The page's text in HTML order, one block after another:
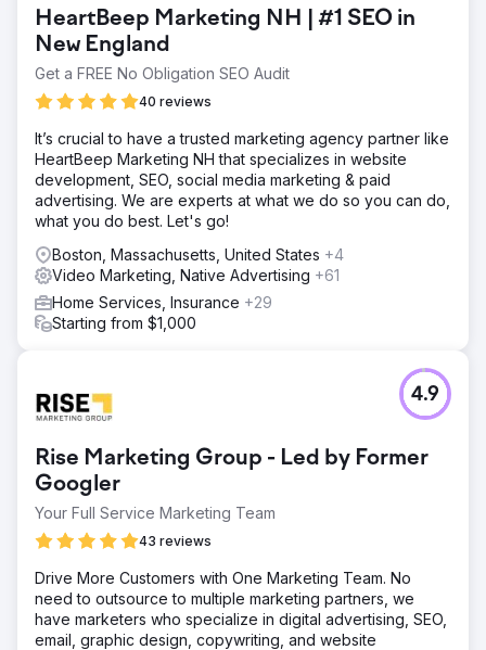
HeartBeep Marketing NH | #1 SEO in
New England
Get a FREE No Obligation SEO Audit
40 reviews
It’s crucial to have a trusted marketing agency partner like
HeartBeep Marketing NH that specializes in website
development, SEO, social media marketing & paid
advertising. We are experts at what we do so you can do,
what you do best. Let's go!
Boston, Massachusetts, United States +4
Video Marketing, Native Advertising +61
Home Services, Insurance +29
Starting from $1,000
Rise Marketing Group - Led by Former
Googler
Your Full Service Marketing Team
43 reviews
4.9
Drive More Customers with One Marketing Team. No
need to outsource to multiple marketing partners, we
have marketers who specialize in digital advertising, SEO,
email, graphic design, copywriting, and website